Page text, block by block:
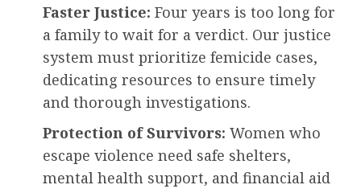
Faster Justice: Four years is too long for
a family to wait for a verdict. Our justice
system must prioritize femicide cases,
dedicating resources to ensure timely
and thorough investigations.
Protection of Survivors: Women who
escape violence need safe shelters,
mental health support, and financial aid